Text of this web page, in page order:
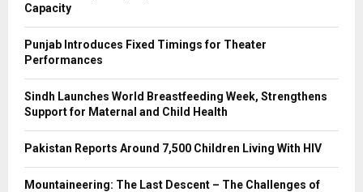
Capacity
Punjab Introduces Fixed Timings for Theater
Performances
Sindh Launches World Breastfeeding Week, Strengthens
Support for Maternal and Child Health
Pakistan Reports Around 7,500 Children Living With HIV
Mountaineering: The Last Descent – The Challenges of